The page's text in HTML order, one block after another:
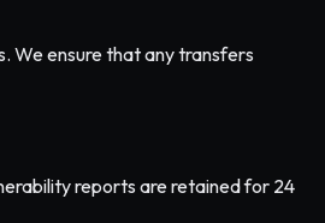
We ensure that any transfers
reports are retained for 24